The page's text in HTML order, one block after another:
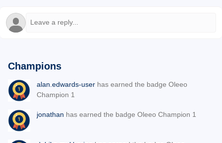
Champions
alan.edwards-user has earned the badge Oleeo
Champion 1
jonathan has earned the badge Oleeo Champion 1